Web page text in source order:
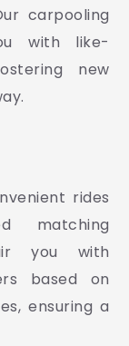
carpooling
with like-
new
rides
matching
you with
based on
ensuring a